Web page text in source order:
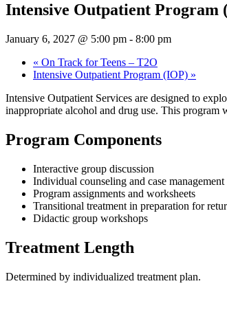
Intensive Outpatient Program
January 6, 2027 @ 5:00 pm - 8:00 pm
« On Track for Teens – T2O
Intensive Outpatient Program (IOP) »
Intensive Outpatient Services are designed to
inappropriate alcohol and drug use. This program
Program Components
Interactive group discussion
Individual counseling and case management
Program assignments and worksheets
Transitional treatment in preparation for
Didactic group workshops
Treatment Length
Determined by individualized treatment plan.